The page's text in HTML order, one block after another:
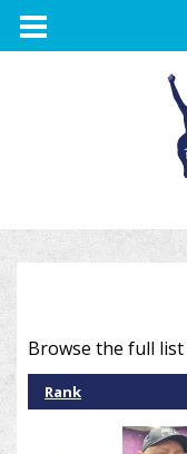
TOGGLE
NAVIGATION
Browse the full
Rank